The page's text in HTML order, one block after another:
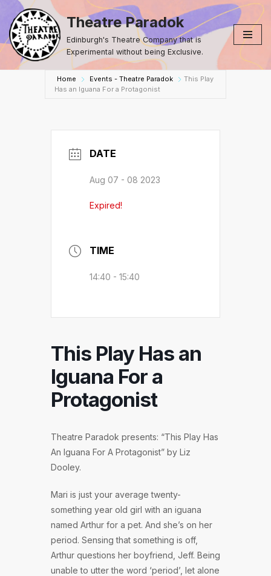
Skip
to
content
Theatre Paradok
Edinburgh's Theatre Company that is
Experimental without being Exclusive.
Home Events - Theatre Paradok
This Play
Has an Iguana For a Protagonist
DATE
Aug 07 - 08 2023
Expired!
TIME
14:40 - 15:40
This Play Has an
Iguana For a
Protagonist
Theatre Paradok presents: “This Play Has
An Iguana For A Protagonist” by Liz
Dooley.
Mari is just your average twenty-
something year old girl with an iguana
named Arthur for a pet. And she’s on her
period. Sensing that something is off,
Arthur questions her boyfriend, Jeff. Being
unable to utter the word ‘period’, let alone